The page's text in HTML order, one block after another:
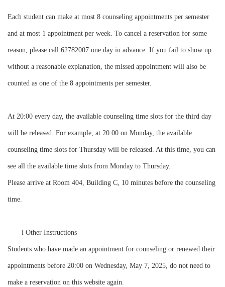
Each student can make at most 8 counseling appointments per semester
and at most 1 appointment per week. To cancel a reservation for some
reason, please call 62782007 one day in advance. If you fail to show up
without a reasonable explanation, the missed appointment will also be
counted as one of the 8 appointments per semester.
At 20:00 every day, the available counseling time slots for the third day
will be released. For example, at 20:00 on Monday, the available
counseling time slots for Thursday will be released. At this time, you can
see all the available time slots from Monday to Thursday.
Please arrive at Room 404, Building C, 10 minutes before the counseling
time.
l Other Instructions
Students who have made an appointment for counseling or renewed their
appointments before 20:00 on Wednesday, May 7, 2025, do not need to
make a reservation on this website again.